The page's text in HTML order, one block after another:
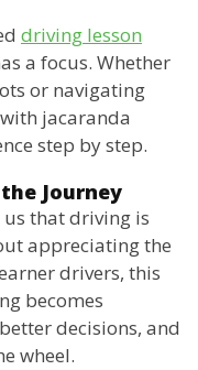
driving lesson
a focus. Whether
or navigating
jacaranda
step by step.
Journey
that driving is
appreciating the
drivers, this
becomes
decisions, and
wheel.